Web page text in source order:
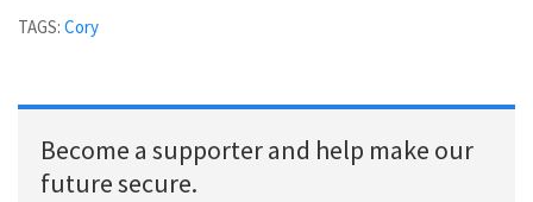
TAGS: Cory
Become a supporter and help make our
future secure.